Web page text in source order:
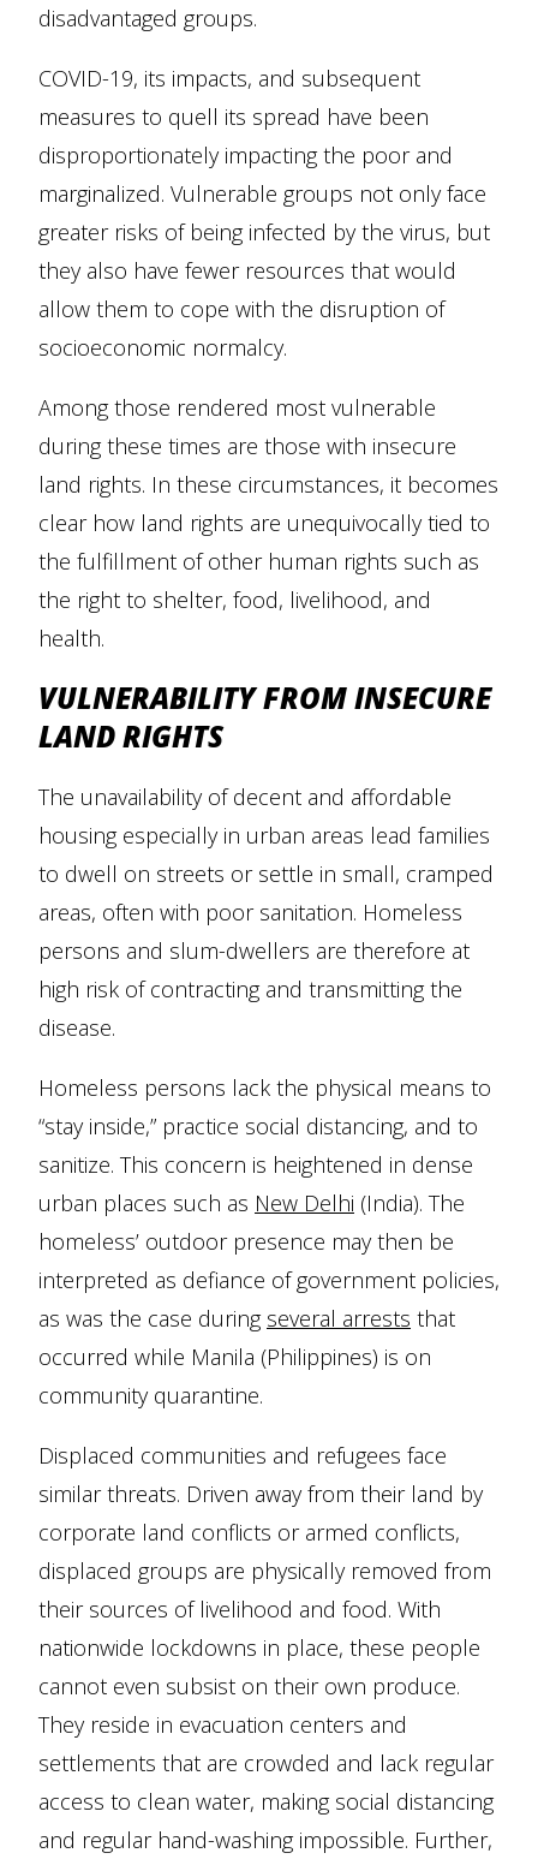
disadvantaged groups.
COVID-19, its impacts, and subsequent
measures to quell its spread have been
disproportionately impacting the poor and
marginalized. Vulnerable groups not only face
greater risks of being infected by the virus, but
they also have fewer resources that would
allow them to cope with the disruption of
socioeconomic normalcy.
Among those rendered most vulnerable
during these times are those with insecure
land rights. In these circumstances, it becomes
clear how land rights are unequivocally tied to
the fulfillment of other human rights such as
the right to shelter, food, livelihood, and
health.
VULNERABILITY FROM INSECURE
LAND RIGHTS
The unavailability of decent and affordable
housing especially in urban areas lead families
to dwell on streets or settle in small, cramped
areas, often with poor sanitation. Homeless
persons and slum-dwellers are therefore at
high risk of contracting and transmitting the
disease.
Homeless persons lack the physical means to
“stay inside,” practice social distancing, and to
sanitize. This concern is heightened in dense
urban places such as New Delhi (India). The
homeless’ outdoor presence may then be
interpreted as defiance of government policies,
as was the case during several arrests that
occurred while Manila (Philippines) is on
community quarantine.
Displaced communities and refugees face
similar threats. Driven away from their land by
corporate land conflicts or armed conflicts,
displaced groups are physically removed from
their sources of livelihood and food. With
nationwide lockdowns in place, these people
cannot even subsist on their own produce.
They reside in evacuation centers and
settlements that are crowded and lack regular
access to clean water, making social distancing
and regular hand-washing impossible. Further,